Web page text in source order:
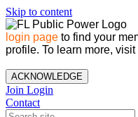
Skip to content
login page to find your
profile. To learn more, visit
ACKNOWLEDGE
Join Login
Contact